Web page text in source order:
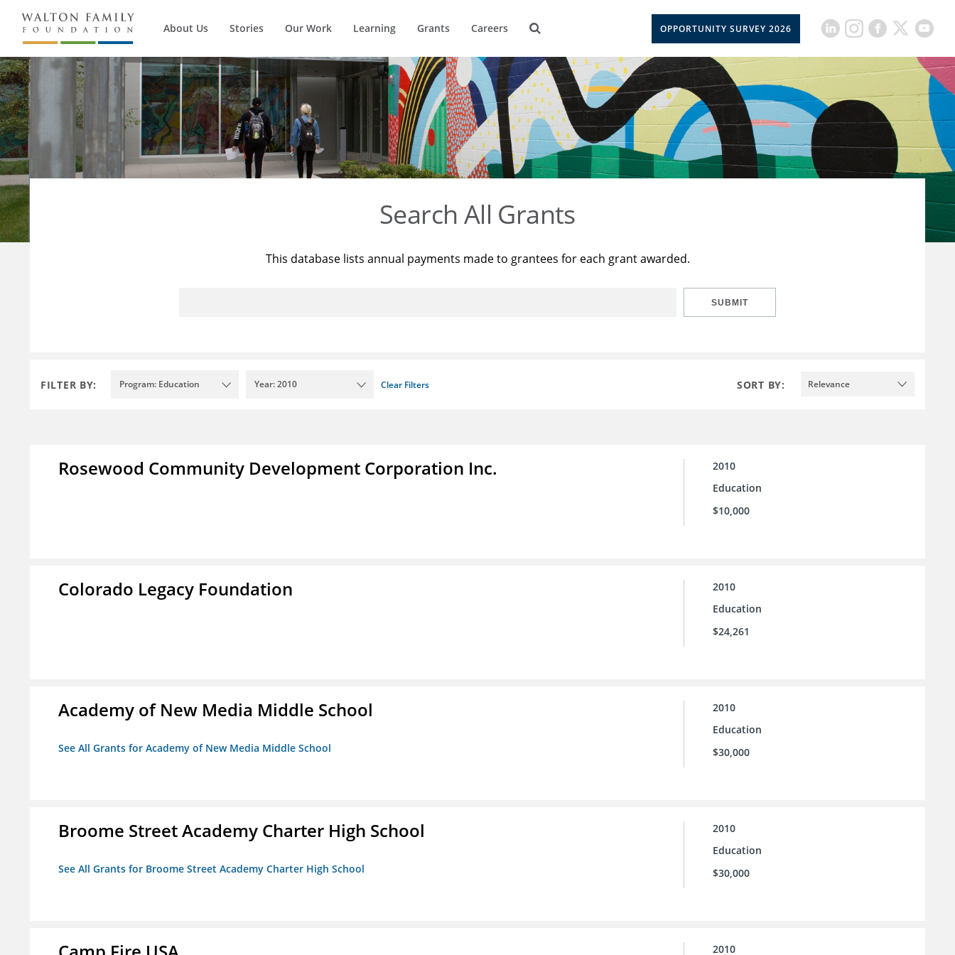
About Us Stories Our Work Learning Grants Careers OPPORTUNITY SURVEY 2026
Search All Grants
This database lists annual payments made to grantees for each grant awarded.
SUBMIT
FILTER BY: Program: Education Year: 2010 Clear Filters SORT BY: Relevance
Rosewood Community Development Corporation Inc.
2010
Education
$10,000
Colorado Legacy Foundation
2010
Education
$24,261
Academy of New Media Middle School
See All Grants for Academy of New Media Middle School
2010
Education
$30,000
Broome Street Academy Charter High School
See All Grants for Broome Street Academy Charter High School
2010
Education
$30,000
2010